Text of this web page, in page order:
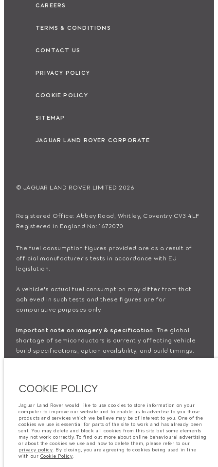
CAREERS
TERMS & CONDITIONS
CONTACT US
PRIVACY POLICY
COOKIE POLICY
SITEMAP
JAGUAR LAND ROVER CORPORATE
© JAGUAR LAND ROVER LIMITED 2026
Registered Office: Abbey Road, Whitley, Coventry CV3 4LF
Registered in England No: 1672070
The fuel consumption figures provided are as a result of
official manufacturer's tests in accordance with EU
legislation.
A vehicle's actual fuel consumption may differ from that
achieved in such tests and these figures are for
comparative purposes only.
Important note on imagery & specification. The global
shortage of semiconductors is currently affecting vehicle
build specifications, option availability, and build timings.
This is a very dynamic situation, and as a result imagery
colour schemes. Please consult your Retailer who will be
allow an informed choice
The information, specification, engines and colours on this
website are based on European specification and may vary
from market to market and are subject to change without
COOKIE POLICY
Jaguar Land Rover would like to use cookies to store information on your
computer to improve our website and to enable us to advertise to you those
products and services which we believe may be of interest to you. One of the
cookies we use is essential for parts of the site to work and has already been
sent. You may delete and block all cookies from this site but some elements
may not work correctly. To find out more about online behavioural advertising
or about the cookies we use and how to delete them, please refer to our
privacy policy. By closing, you are agreeing to cookies being used in line
with our Cookie Policy.